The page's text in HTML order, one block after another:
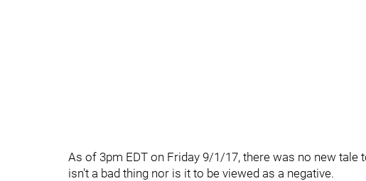
As of 3pm EDT on Friday 9/1/17, there was no new
isn't a bad thing nor is it to be viewed as a negative.